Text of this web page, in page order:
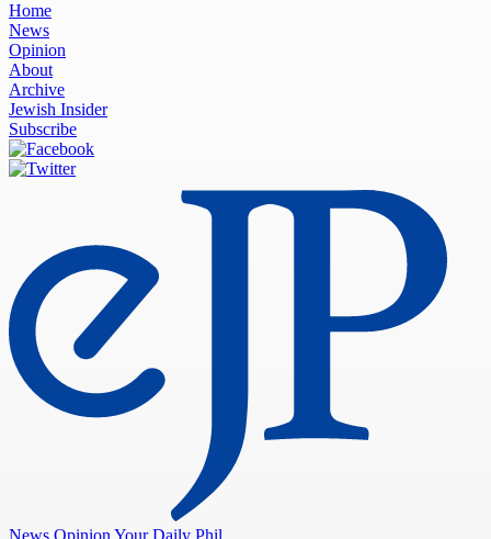
Home
News
Opinion
About
Archive
Jewish Insider
Subscribe
News Opinion Your Daily Phil